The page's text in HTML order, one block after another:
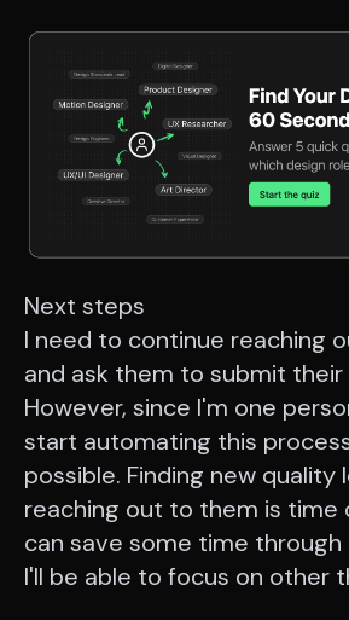
Next steps
I need to continue reaching
and ask them to submit their
However, since I'm one
start automating this
possible. Finding new quality
reaching out to them is time
can save some time
I'll be able to focus on other